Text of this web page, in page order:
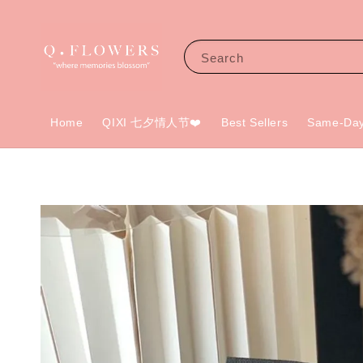
Search
Home QIXI 七夕情人节❤️ Best Sellers Same-